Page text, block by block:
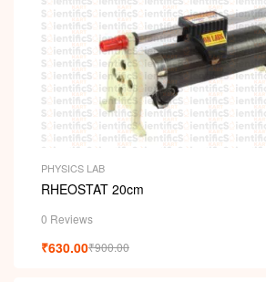
PHYSICS LAB
RHEOSTAT 20cm
0 Reviews
₹900.00
₹630.00